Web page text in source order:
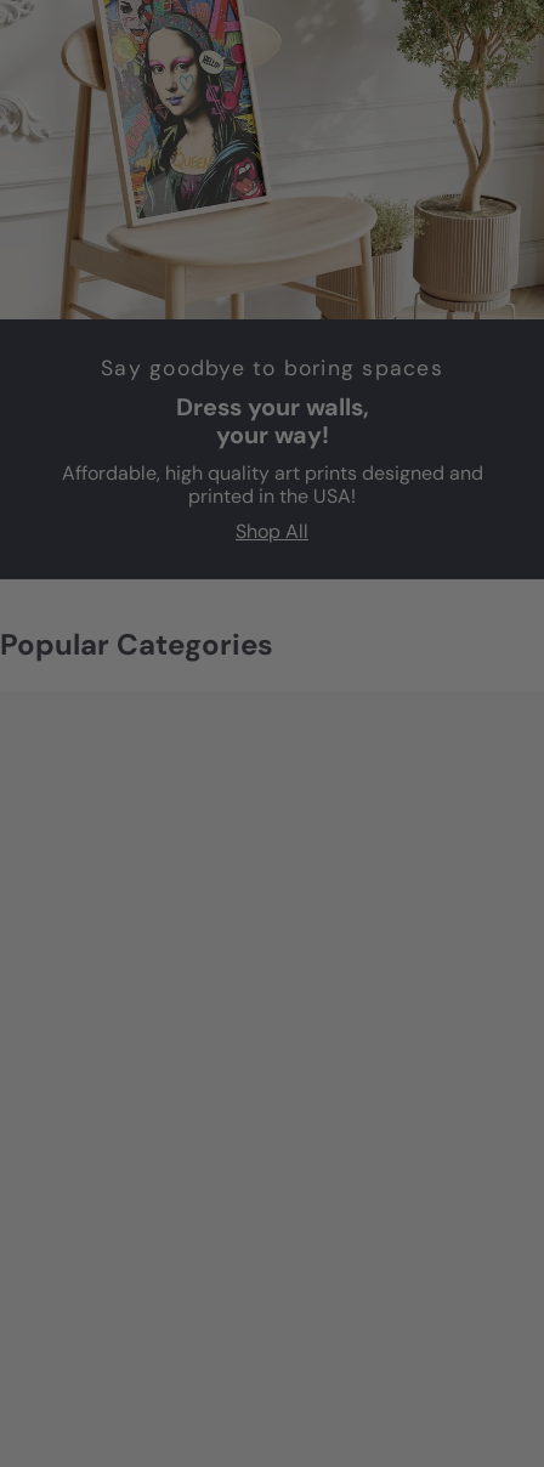
Say goodbye to boring spaces
Dress your walls,
your way!
Affordable, high quality art prints designed and
printed in the USA!
Shop All
Popular Categories